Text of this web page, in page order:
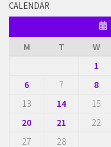
CALENDAR
M
T W
1
6
7 8
13
14 15
20
21 22
27
28